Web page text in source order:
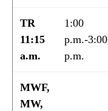
TR
11:15
a.m.
1:00
p.m.-3:00
p.m.
MWF,
MW,